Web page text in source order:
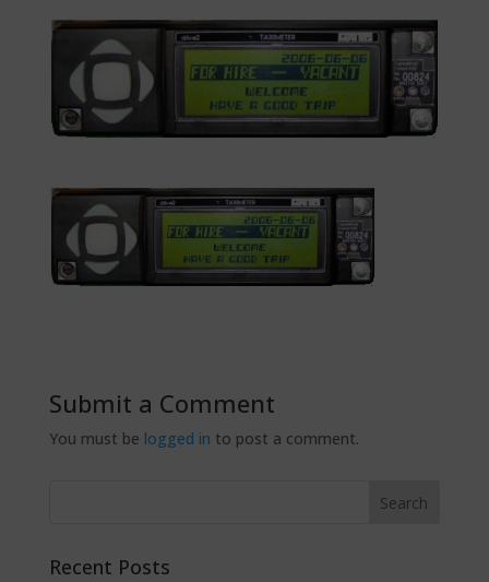
Submit a Comment
You must be logged in to post a comment.
Recent Posts